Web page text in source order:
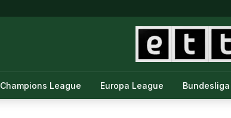
Champions League Europa League Bundesliga